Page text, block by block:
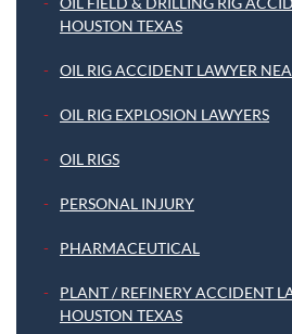
HOUSTON TEXAS
OIL RIG ACCIDENT LAWYER
OIL RIG EXPLOSION LAWYERS
OIL RIGS
PERSONAL INJURY
PHARMACEUTICAL
PLANT / REFINERY ACCIDENT
HOUSTON TEXAS